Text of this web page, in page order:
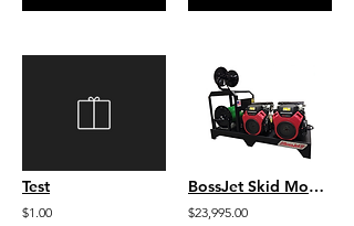
Test
$1.00
BossJet Skid Mounted Sewer Jetters - CH1000 Kohler - 3500psi / 22.0gpm
$23,995.00